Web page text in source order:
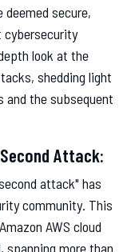
secure,
cybersecurity
look at the
shedding light
the subsequent
Attack:
attack" has
community. This
AWS cloud
spanning more than